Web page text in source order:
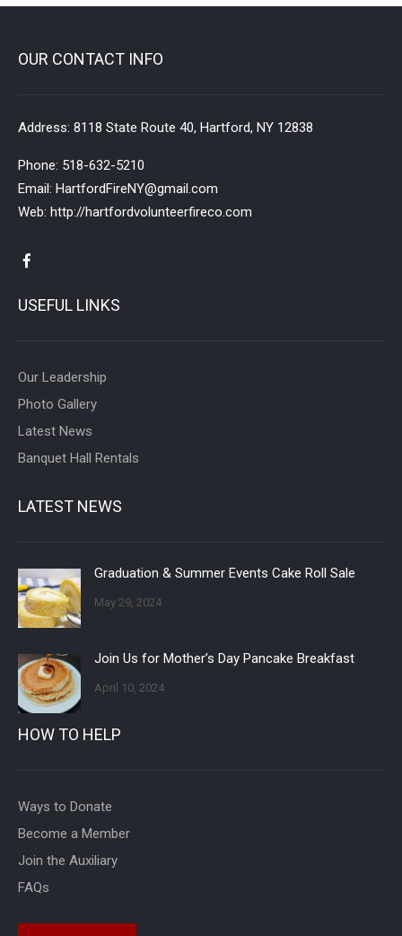
OUR CONTACT INFO
Address: 8118 State Route 40, Hartford, NY 12838
Phone: 518-632-5210
Email: HartfordFireNY@gmail.com
Web: http://hartfordvolunteerfireco.com
USEFUL LINKS
Our Leadership
Photo Gallery
Latest News
Banquet Hall Rentals
LATEST NEWS
Graduation & Summer Events Cake Roll Sale
May 29, 2024
Join Us for Mother’s Day Pancake Breakfast
April 10, 2024
HOW TO HELP
Ways to Donate
Become a Member
Join the Auxiliary
FAQs